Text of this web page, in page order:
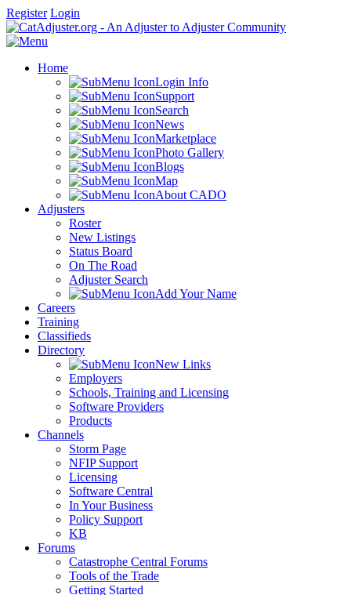
Register Login
Home
Login Info
Support
Search
News
Marketplace
Photo Gallery
Blogs
Map
About CADO
Adjusters
Roster
New Listings
Status Board
On The Road
Adjuster Search
Add Your Name
Careers
Training
Classifieds
Directory
New Links
Employers
Schools, Training and Licensing
Software Providers
Products
Channels
Storm Page
NFIP Support
Licensing
Software Central
In Your Business
Policy Support
KB
Forums
Catastrophe Central Forums
Tools of the Trade
Getting Started